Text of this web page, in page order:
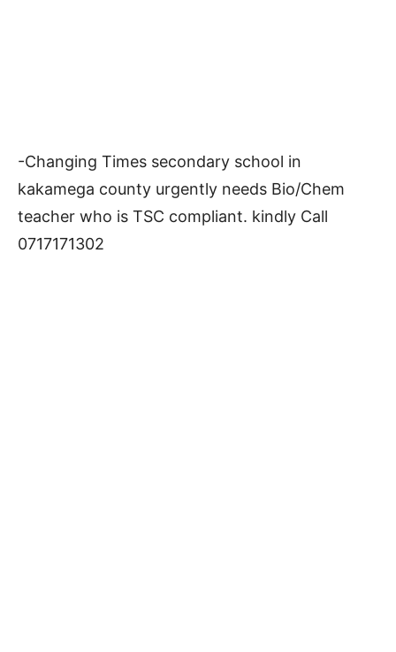
-Changing Times secondary school in
kakamega county urgently needs Bio/Chem
teacher who is TSC compliant. kindly Call
0717171302